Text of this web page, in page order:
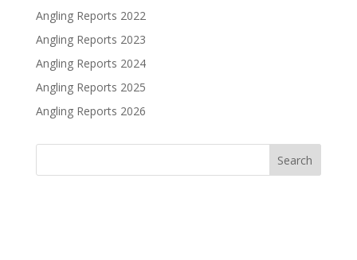
Angling Reports 2022
Angling Reports 2023
Angling Reports 2024
Angling Reports 2025
Angling Reports 2026